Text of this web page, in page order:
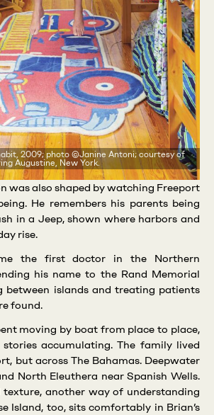
2009; photo ©Janine Antoni; courtesy of
Augustine, New York.
was also shaped by watching Freeport
He remembers his parents being
in a Jeep, shown where harbors and
rise.
the first doctor in the Northern
his name to the Rand Memorial
between islands and treating patients
found.
moving by boat from place to place,
stories accumulating. The family lived
but across The Bahamas. Deepwater
North Eleuthera near Spanish Wells.
texture, another way of understanding
Island, too, sits comfortably in Brian’s